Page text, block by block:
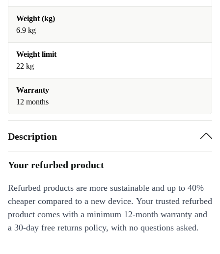
Weight (kg)
6.9 kg
Weight limit
22 kg
Warranty
12 months
Description
Your refurbed product
Refurbed products are more sustainable and up to 40%
cheaper compared to a new device. Your trusted refurbed
product comes with a minimum 12-month warranty and
a 30-day free returns policy, with no questions asked.